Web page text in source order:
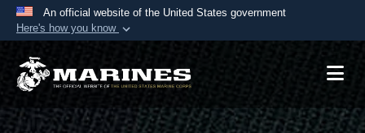
An official website of the United States government
Here's how you know
Official websites use .mil
A.mil website belongs to an official U.S.
Department of Defense organization in the United
States.